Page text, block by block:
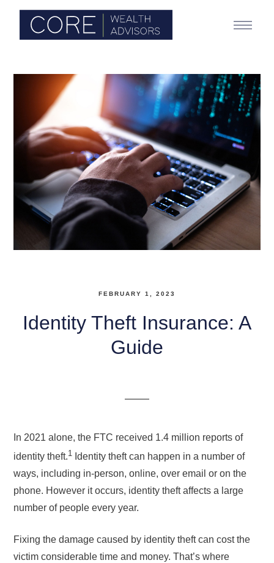
FEBRUARY 1, 2023
Identity Theft Insurance: A
Guide
In 2021 alone, the FTC received 1.4 million reports of
identity theft.1
Identity theft can happen in a number of
ways, including in-person, online, over email or on the
phone. However it occurs, identity theft affects a large
number of people every year.
Fixing the damage caused by identity theft can cost the
victim considerable time and money. That’s where